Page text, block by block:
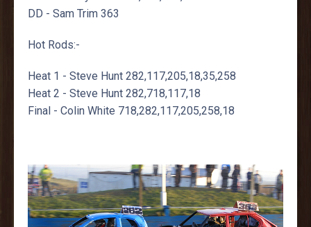
DD - Sam Trim 363
Hot Rods:-
Heat 1 - Steve Hunt 282,117,205,18,35,258
Heat 2 - Steve Hunt 282,718,117,18
Final - Colin White 718,282,117,205,258,18